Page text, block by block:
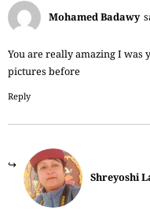
Mohamed Badawy
You are really amazing I was
pictures before
Reply
Shreyoshi